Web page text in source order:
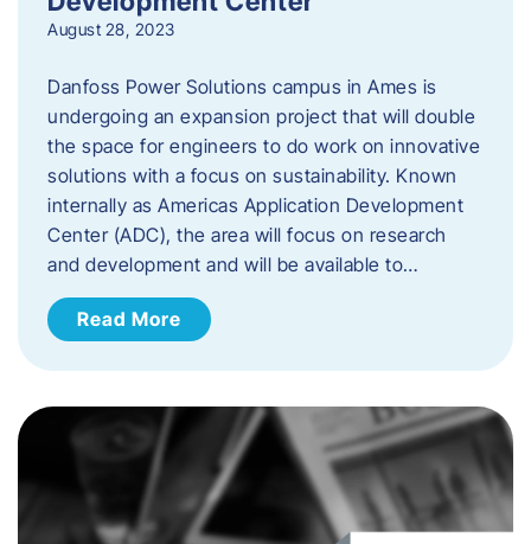
August 28, 2023
Danfoss Power Solutions campus in Ames is
undergoing an expansion project that will double
the space for engineers to do work on innovative
solutions with a focus on sustainability. Known
internally as Americas Application Development
Center (ADC), the area will focus on research
and development and will be available to…
Read More